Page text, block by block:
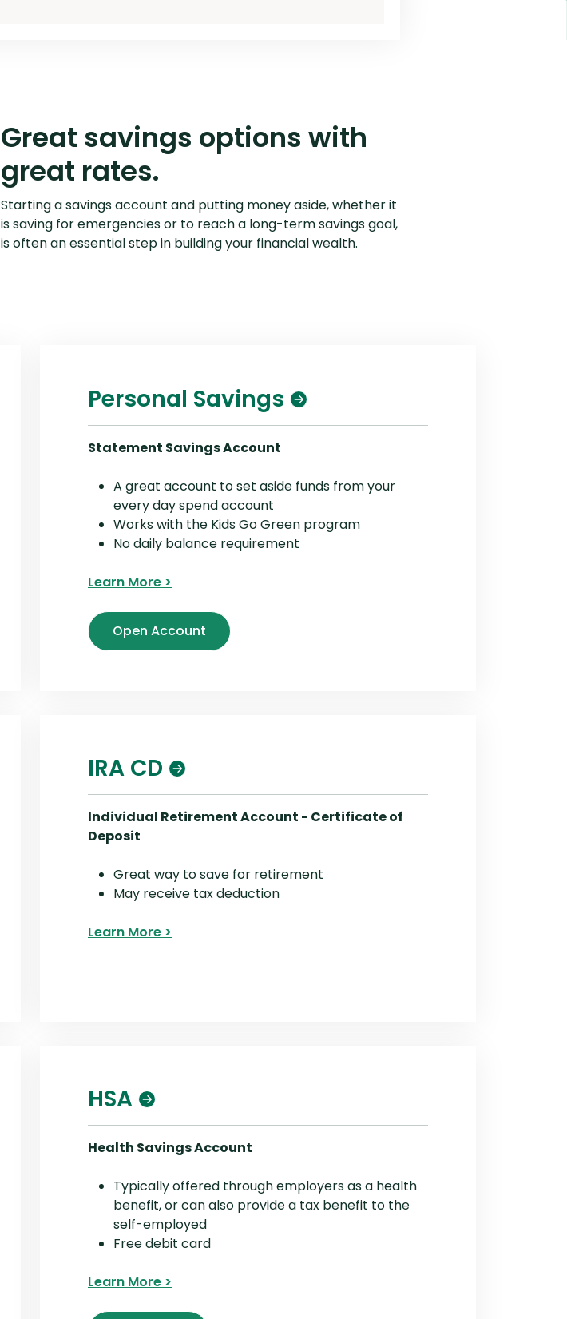
Great savings options with
great rates.
Starting a savings account and putting money aside, whether it
is saving for emergencies or to reach a long-term savings goal,
is often an essential step in building your financial wealth.
Personal Savings
Statement Savings Account
A great account to set aside funds from your
every day spend account
Works with the Kids Go Green program
No daily balance requirement
Learn More >
Open Account (Opens in a new Window)
IRA CD
Individual Retirement Account - Certificate of
Deposit
Great way to save for retirement
May receive tax deduction
Learn More >
HSA
Health Savings Account
Typically offered through employers as a health
benefit, or can also provide a tax benefit to the
self-employed
Free debit card
Learn More >